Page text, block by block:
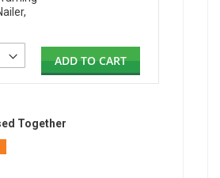
ADD TO CART
Together